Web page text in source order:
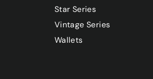
Star Series
Vintage Series
Wallets